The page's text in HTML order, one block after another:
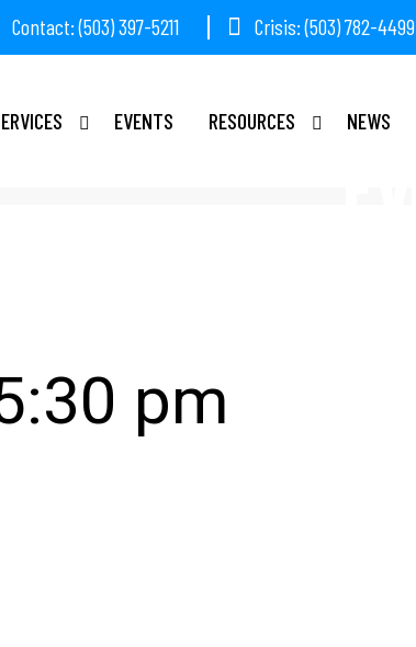
Contact: (503) 397-5211 Crisis: (503) 782-4499
EVENTS RESOURCES NEWS
pm